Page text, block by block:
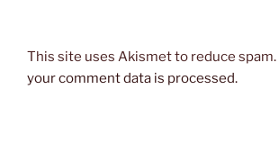
This site uses Akismet to reduce spam.
your comment data is processed.